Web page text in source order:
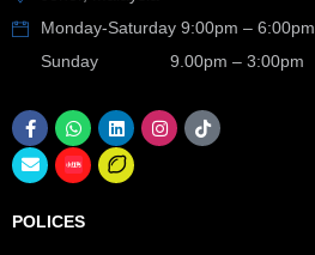
Monday-Saturday 9:00pm – 6:00pm
Sunday 9.00pm – 3:00pm
POLICES